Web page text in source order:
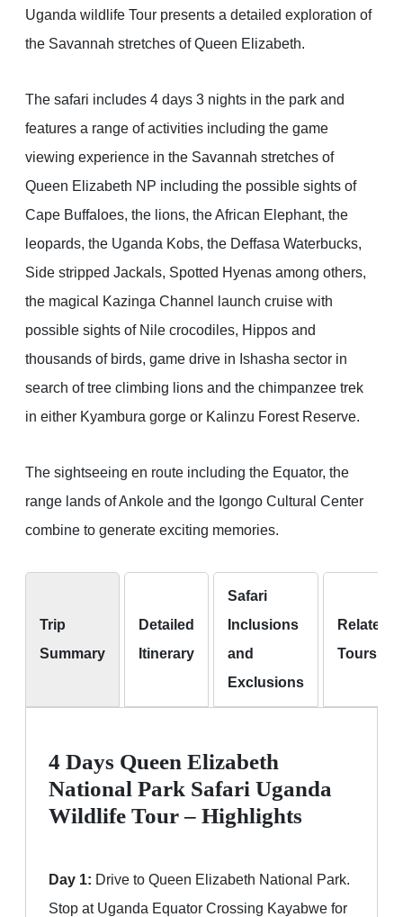
Uganda wildlife Tour presents a detailed exploration of
the Savannah stretches of Queen Elizabeth.
The safari includes 4 days 3 nights in the park and
features a range of activities including the game
viewing experience in the Savannah stretches of
Queen Elizabeth NP including the possible sights of
Cape Buffaloes, the lions, the African Elephant, the
leopards, the Uganda Kobs, the Deffasa Waterbucks,
Side stripped Jackals, Spotted Hyenas among others,
the magical Kazinga Channel launch cruise with
possible sights of Nile crocodiles, Hippos and
thousands of birds, game drive in Ishasha sector in
search of tree climbing lions and the chimpanzee trek
in either Kyambura gorge or Kalinzu Forest Reserve.
The sightseeing en route including the Equator, the
range lands of Ankole and the Igongo Cultural Center
combine to generate exciting memories.
Trip
Summary
Detailed
Itinerary
Safari
Inclusions
and
Exclusions
Related
Tours
4 Days Queen Elizabeth
National Park Safari Uganda
Wildlife Tour – Highlights
Day 1: Drive to Queen Elizabeth National Park.
Stop at Uganda Equator Crossing Kayabwe for